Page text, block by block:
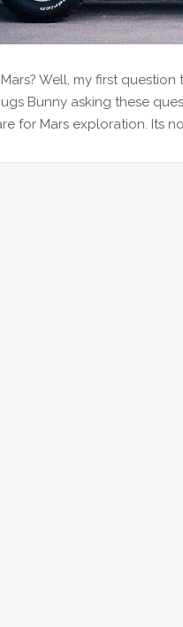
Well, my first question
Bunny asking these
for Mars exploration. Its